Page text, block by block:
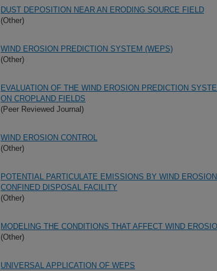
DUST DEPOSITION NEAR AN ERODING SOURCE FIELD
(Other)
WIND EROSION PREDICTION SYSTEM (WEPS)
(Other)
EVALUATION OF THE WIND EROSION PREDICTION
ON CROPLAND FIELDS
(Peer Reviewed Journal)
WIND EROSION CONTROL
(Other)
POTENTIAL PARTICULATE EMISSIONS BY WIND
CONFINED DISPOSAL FACILITY
(Other)
MODELING THE CONDITIONS THAT AFFECT WIND
(Other)
UNIVERSAL APPLICATION OF WEPS